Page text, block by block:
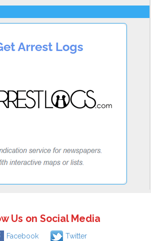
Us on Social Media
Facebook Twitter